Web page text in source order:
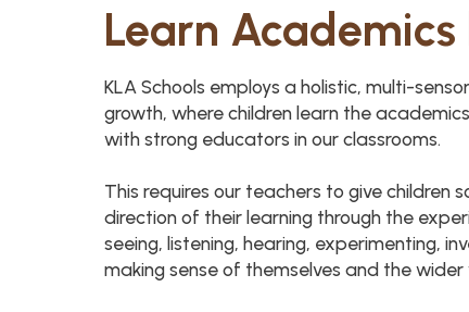
Learn Academics
KLA Schools employs a holistic, multi-
growth, where children learn the
with strong educators in our classrooms.
This requires our teachers to give children
direction of their learning through the
seeing, listening, hearing, experimenting,
making sense of themselves and the